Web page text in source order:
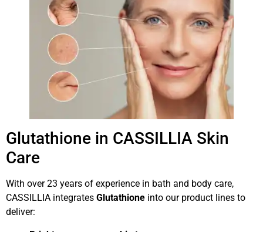
Glutathione in CASSILLIA Skin
Care
With over 23 years of experience in bath and body care,
CASSILLIA integrates Glutathione into our product lines to
deliver: